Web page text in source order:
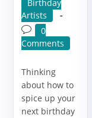
category:
Birthday
Artists
Post
comments:
0
Comments
Thinking
about how to
spice up your
next birthday